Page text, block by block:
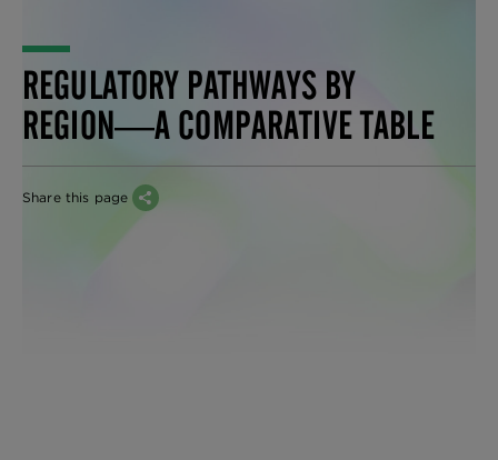
REGULATORY PATHWAYS BY
REGION―A COMPARATIVE TABLE
Share this page